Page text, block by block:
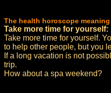
The health horoscope
Take more time for yourself:
Take more time for yourself.
to help other people, but you
If a long vacation is not
trip.
How about a spa weekend?